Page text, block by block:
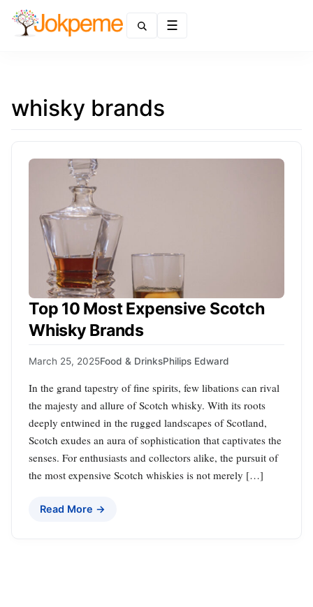
whisky brands
Top 10 Most Expensive Scotch
Whisky Brands
March 25, 2025Food & DrinksPhilips Edward
In the grand tapestry of fine spirits, few libations can rival
the majesty and allure of Scotch whisky. With its roots
deeply entwined in the rugged landscapes of Scotland,
Scotch exudes an aura of sophistication that captivates the
senses. For enthusiasts and collectors alike, the pursuit of
the most expensive Scotch whiskies is not merely […]
Read More →